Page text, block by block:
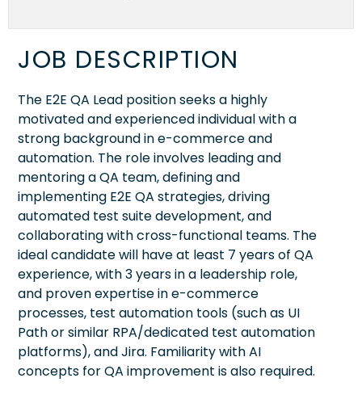
JOB DESCRIPTION
The E2E QA Lead position seeks a highly
motivated and experienced individual with a
strong background in e-commerce and
automation. The role involves leading and
mentoring a QA team, defining and
implementing E2E QA strategies, driving
automated test suite development, and
collaborating with cross-functional teams. The
ideal candidate will have at least 7 years of QA
experience, with 3 years in a leadership role,
and proven expertise in e-commerce
processes, test automation tools (such as UI
Path or similar RPA/dedicated test automation
platforms), and Jira. Familiarity with AI
concepts for QA improvement is also required.